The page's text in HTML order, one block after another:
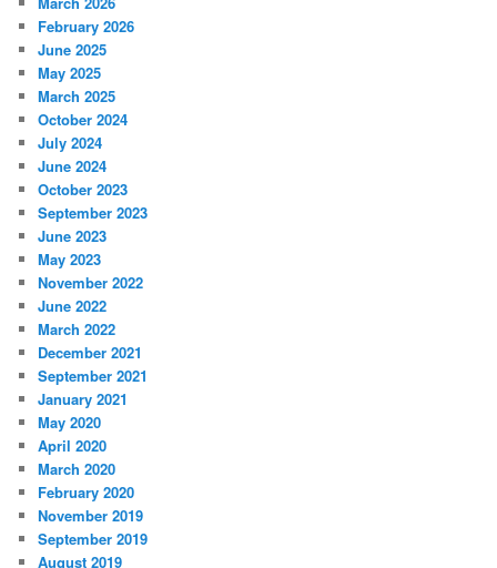
February 2026
June 2025
May 2025
March 2025
October 2024
July 2024
June 2024
October 2023
September 2023
June 2023
May 2023
November 2022
June 2022
March 2022
December 2021
September 2021
January 2021
May 2020
April 2020
March 2020
February 2020
November 2019
September 2019
August 2019